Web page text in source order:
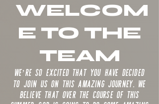
WELCOM
E TO THE
TEAM
We’re so excited that you have decided
to join us on this amazing journey. We
believe that over the course of this